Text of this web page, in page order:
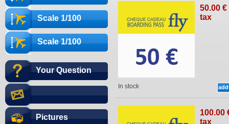
Scale 1/100
Scale 1/100
Your Question
Pictures
50.00 €
tax
In stock
100.00
tax